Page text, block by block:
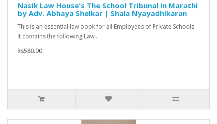
Nasik Law House's The School Tribunal in Marathi
by Adv. Abhaya Shelkar | Shala Nyayadhikaran
This is an essential law book for all Employees of Private Schools.
It contains the following Law..
Rs580.00